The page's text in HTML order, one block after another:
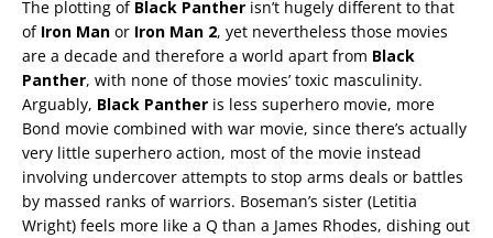
The plotting of Black Panther isn’t hugely different to that
of Iron Man or Iron Man 2, yet nevertheless those movies
are a decade and therefore a world apart from Black
Panther, with none of those movies’ toxic masculinity.
Arguably, Black Panther is less superhero movie, more
Bond movie combined with war movie, since there’s actually
very little superhero action, most of the movie instead
involving undercover attempts to stop arms deals or battles
by massed ranks of warriors. Boseman’s sister (Letitia
Wright) feels more like a Q than a James Rhodes, dishing out